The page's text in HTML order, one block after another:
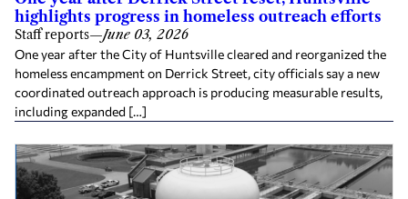
highlights progress in homeless outreach efforts
Staff reports—June 03, 2026
One year after the City of Huntsville cleared and reorganized the
homeless encampment on Derrick Street, city officials say a new
coordinated outreach approach is producing measurable results,
including expanded […]